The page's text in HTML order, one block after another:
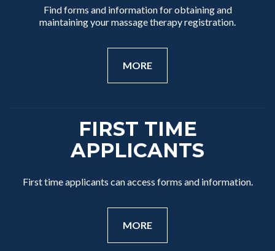
Find forms and information for obtaining and
maintaining your massage therapy registration.
MORE
FIRST TIME
APPLICANTS
First time applicants can access forms and information.
MORE